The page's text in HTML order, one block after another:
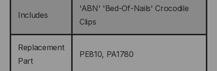
Includes
'ABN' 'Bed-Of-Nails' Crocodile
Clips
Replacement
Part
PE810, PA1780